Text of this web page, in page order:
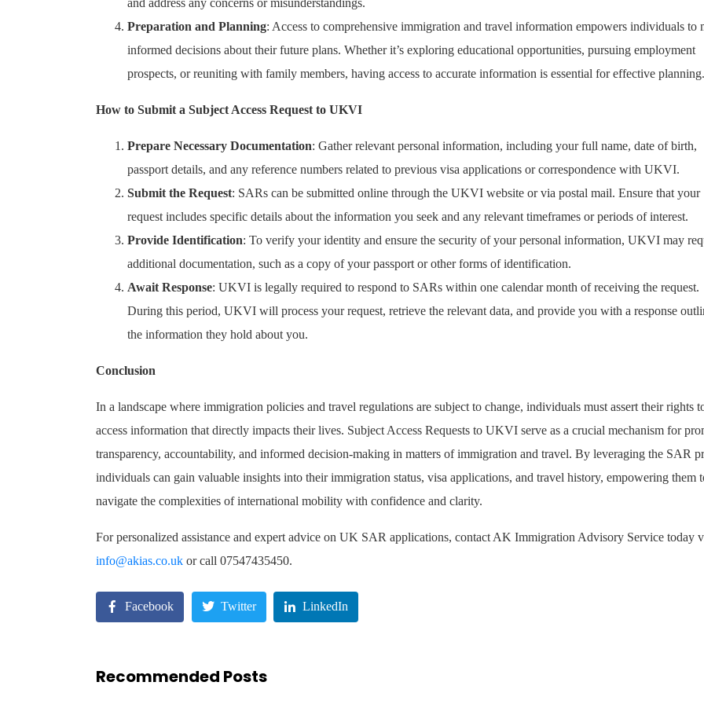
and address any concerns or misunderstandings.
Preparation and Planning: Access to comprehensive immigration and travel information empowers individuals to
informed decisions about their future plans. Whether it’s exploring educational opportunities, pursuing employment
prospects, or reuniting with family members, having access to accurate information is essential for effective planning.
How to Submit a Subject Access Request to UKVI
Prepare Necessary Documentation: Gather relevant personal information, including your full name, date of birth,
passport details, and any reference numbers related to previous visa applications or correspondence with UKVI.
Submit the Request: SARs can be submitted online through the UKVI website or via postal mail. Ensure that your
request includes specific details about the information you seek and any relevant timeframes or periods of interest.
Provide Identification: To verify your identity and ensure the security of your personal information, UKVI may
additional documentation, such as a copy of your passport or other forms of identification.
Await Response: UKVI is legally required to respond to SARs within one calendar month of receiving the request.
During this period, UKVI will process your request, retrieve the relevant data, and provide you with a response
the information they hold about you.
Conclusion
In a landscape where immigration policies and travel regulations are subject to change, individuals must assert their rights
access information that directly impacts their lives. Subject Access Requests to UKVI serve as a crucial mechanism for
transparency, accountability, and informed decision-making in matters of immigration and travel. By leveraging the SAR
individuals can gain valuable insights into their immigration status, visa applications, and travel history, empowering them
navigate the complexities of international mobility with confidence and clarity.
For personalized assistance and expert advice on UK SAR applications, contact AK Immigration Advisory Service today
info@akias.co.uk or call 07547435450.
Facebook Twitter LinkedIn
Recommended Posts